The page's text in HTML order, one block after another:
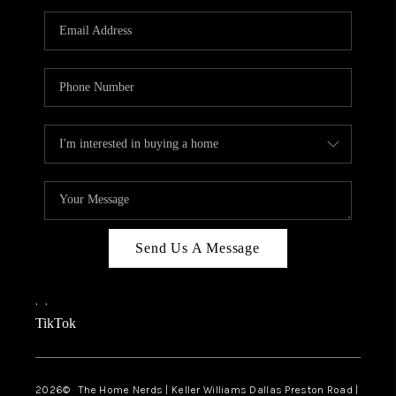
TOP AREAS
AGENT PROFILE
CONNECT WITH US
BLOG
FAQ
Send Us A Message
, ,
TikTok
2026© The Home Nerds | Keller Williams Dallas Preston Road |